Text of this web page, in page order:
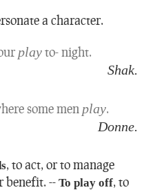
a character.
playto- night.
Shak.
some men play.
Donne.
,to act, or to manage
benefit. --To play off,to